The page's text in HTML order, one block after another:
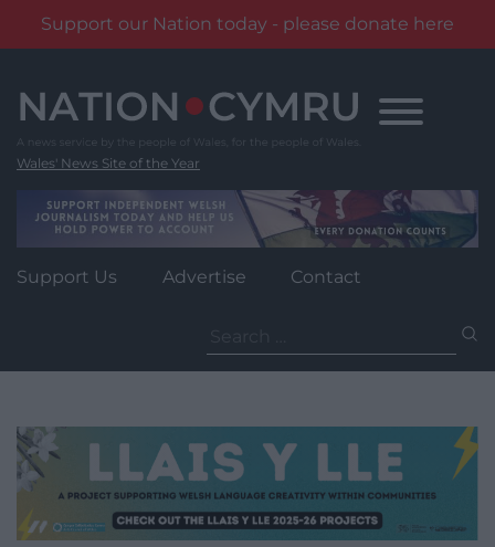
Support our Nation today - please donate here
content
Wales' News Site of the Year
Support Us Advertise Contact
for: